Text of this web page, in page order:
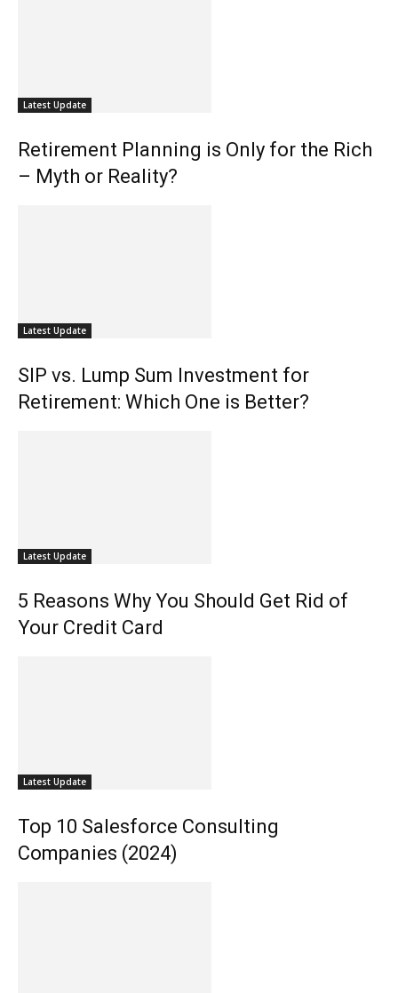
Latest Update
Retirement Planning is Only for the Rich
– Myth or Reality?
Latest Update
SIP vs. Lump Sum Investment for
Retirement: Which One is Better?
Latest Update
5 Reasons Why You Should Get Rid of
Your Credit Card
Latest Update
Top 10 Salesforce Consulting
Companies (2024)